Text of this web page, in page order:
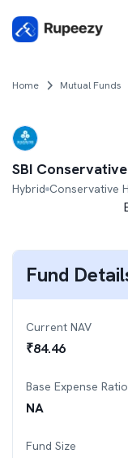
Home Mutual Funds
SBI
Hybrid Conservative
Fund
Current NAV
₹84.46
Base Expense Ratio
NA
Fund Size